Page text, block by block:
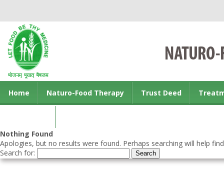
Home Naturo-Food Therapy Trust Deed
Nothing Found
Apologies, but no results were found. Perhaps searching will help
Search for: